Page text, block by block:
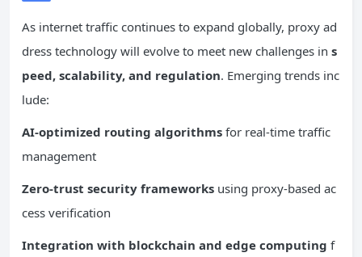
As internet traffic continues to expand globally, proxy ad
dress technology will evolve to meet new challenges in s
peed, scalability, and regulation. Emerging trends inc
lude:
AI-optimized routing algorithms for real-time traffic
management
Zero-trust security frameworks using proxy-based ac
cess verification
Integration with blockchain and edge computing f